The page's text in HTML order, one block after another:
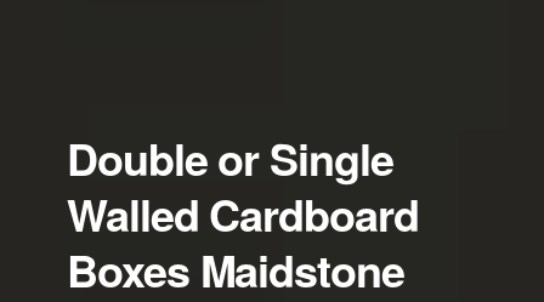
Double or Single
Walled Cardboard
Boxes Maidstone